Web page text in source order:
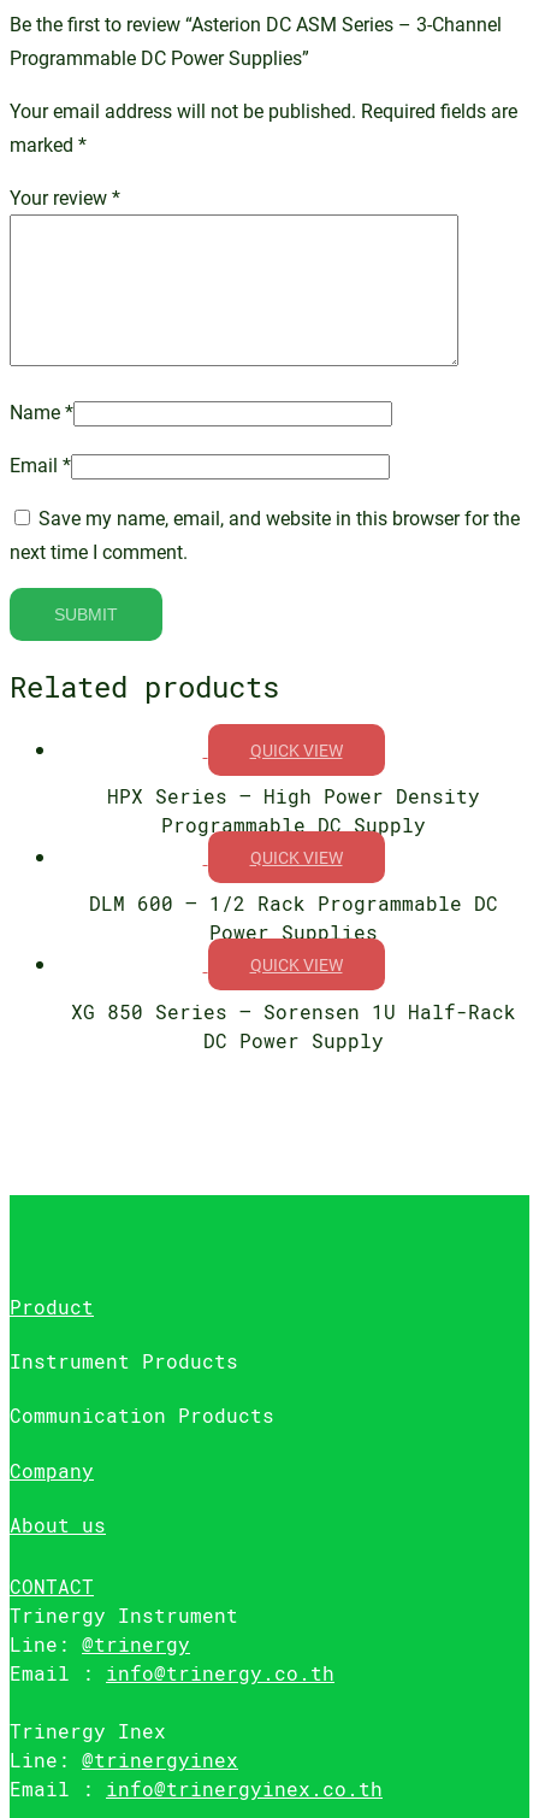
Be the first to review “Asterion DC ASM Series – 3-Channel
Programmable DC Power Supplies”
Your email address will not be published. Required fields are
marked *
Your review*
Name*
Email *
Save my name, email, and website in this browser for the
next time I comment.
Related products
QUICK VIEW
HPX Series – High Power Density
Programmable DC Supply
QUICK VIEW
DLM 600 – 1/2 Rack Programmable DC
Power Supplies
QUICK VIEW
XG 850 Series – Sorensen 1U Half-Rack
DC Power Supply
Product
Instrument Products
Communication Products
Company
About us
CONTACT
Trinergy Instrument
Line: @trinergy
Email : info@trinergy.co.th
Trinergy Inex
Line: @trinergyinex
Email : info@trinergyinex.co.th